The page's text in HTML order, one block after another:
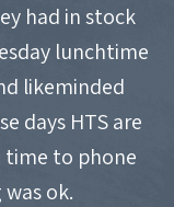
had in stock
lunchtime
likeminded
days HTS are
time to phone
ok.